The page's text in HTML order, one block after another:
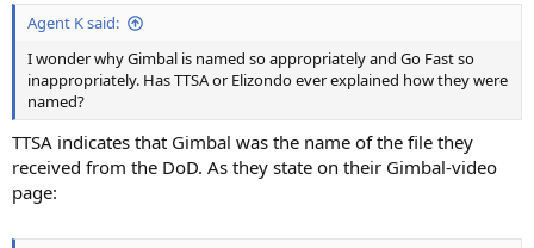
Agent K said:
I wonder why Gimbal is named so appropriately and Go Fast so
inappropriately. Has TTSA or Elizondo ever explained how they were
named?
TTSA indicates that Gimbal was the name of the file they
received from the DoD. As they state on their Gimbal-video
page: